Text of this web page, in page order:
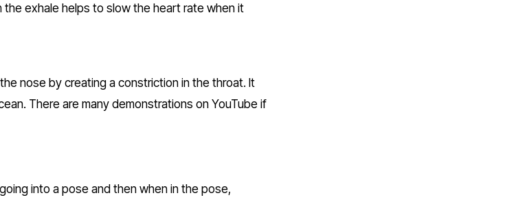
the exhale helps to slow the heart rate when it
nose by creating a constriction in the throat. It
There are many demonstrations on YouTube if
into a pose and then when in the pose,